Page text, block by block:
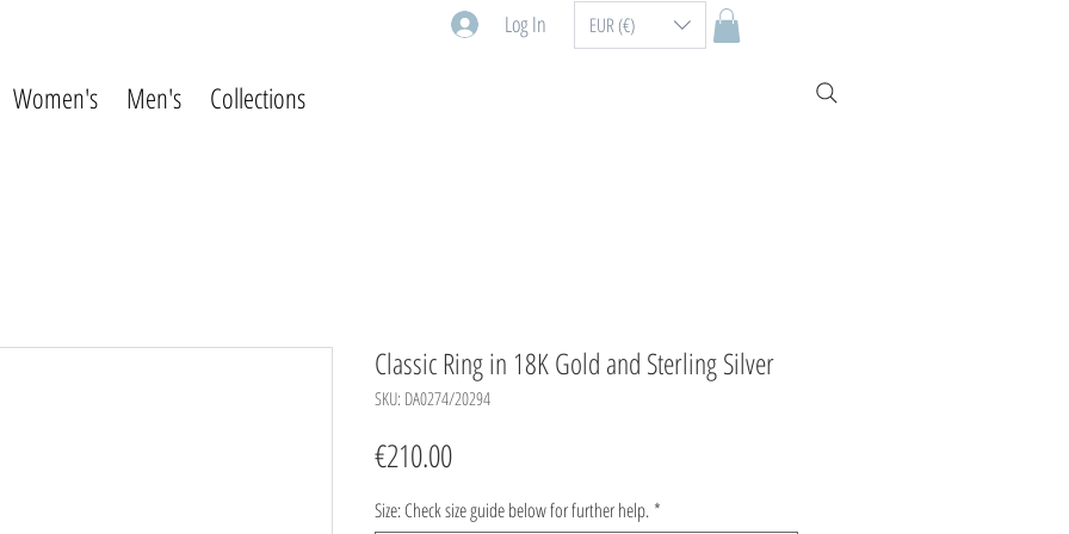
Log In EUR (€)
Women's Men's Collections
Classic Ring in 18K Gold and Sterling Silver
SKU: DA0274/20294
€210.00Price
Size: Check size guide below for further help. *